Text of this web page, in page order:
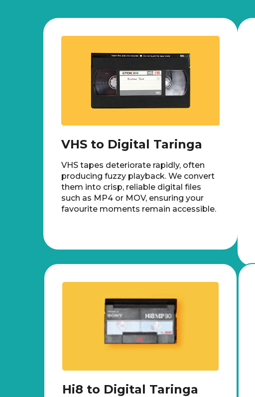
VHS to Digital Taringa
VHS tapes deteriorate rapidly, often
producing fuzzy playback. We convert
them into crisp, reliable digital files
such as MP4 or MOV, ensuring your
favourite moments remain accessible.
Hi8 to Digital Taringa